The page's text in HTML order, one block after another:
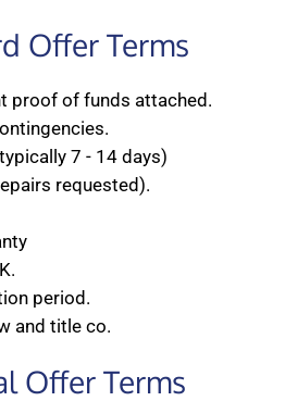
Offer Terms
proof of funds attached.
7 - 14 days)
requested).
period.
and title co.
Offer Terms